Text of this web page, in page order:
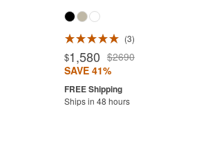
3
$1,580 $2690
SAVE 41%
Ships in 48 hours
Rated 5.0